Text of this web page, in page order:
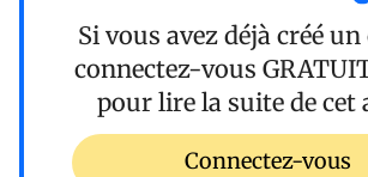
Si vous avez déjà créé
connectez-vous
pour lire la suite de cet
Connectez-vous